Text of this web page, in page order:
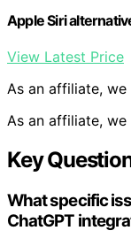
Apple Siri
View Latest Price
As an affiliate, we
As an affiliate, we
Key
What specific
ChatGPT